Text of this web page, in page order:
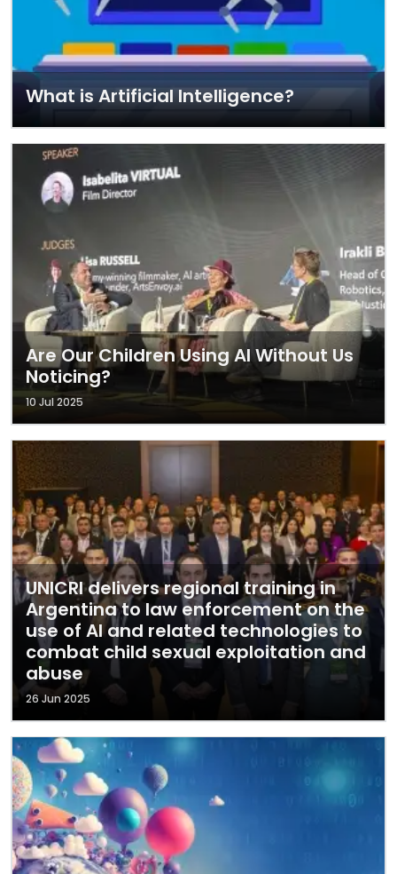
What is Artificial Intelligence?
Are Our Children Using AI Without Us
Noticing?
10 Jul 2025
UNICRI delivers regional training in
Argentina to law enforcement on the
use of AI and related technologies to
combat child sexual exploitation and
abuse
26 Jun 2025